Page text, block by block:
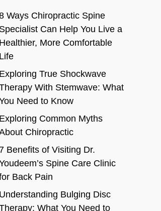
Ways Chiropractic Spine
Specialist Can Help You Live a
Healthier, More Comfortable
Life
Exploring True Shockwave
With Stemwave: What
Need to Know
Exploring Common Myths
Chiropractic
7 Benefits of Visiting Dr.
Spine Care Clinic
Back Pain
Understanding Bulging Disc
What You Need to